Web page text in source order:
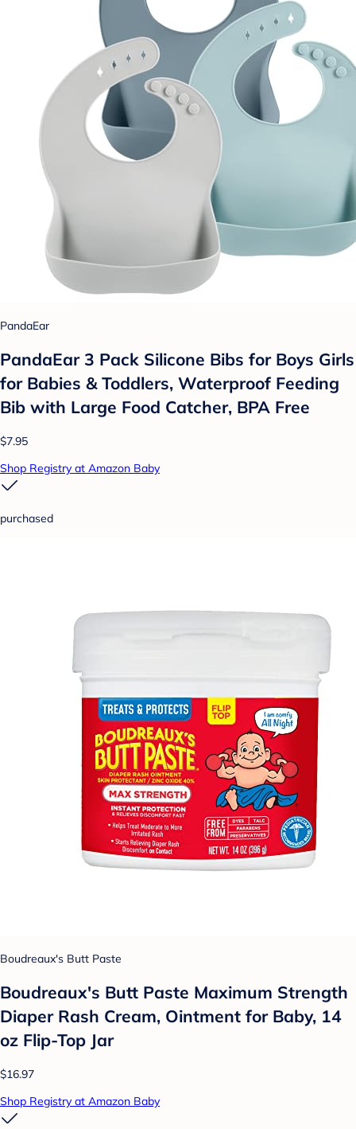
PandaEar
PandaEar 3 Pack Silicone Bibs for Boys Girls
for Babies & Toddlers, Waterproof Feeding
Bib with Large Food Catcher, BPA Free
$7.95
Shop Registry at Amazon Baby
purchased
Boudreaux's Butt Paste
Boudreaux's Butt Paste Maximum Strength
Diaper Rash Cream, Ointment for Baby, 14
oz Flip-Top Jar
$16.97
Shop Registry at Amazon Baby